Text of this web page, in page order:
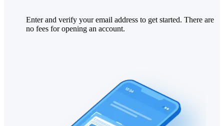
Enter and verify your email address to get started. There are
no fees for opening an account.